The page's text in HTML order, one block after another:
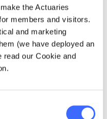
the Actuaries
members and visitors.
and marketing
(we have deployed an
read our Cookie and
evening was
Youth
that provides
and young
is realised